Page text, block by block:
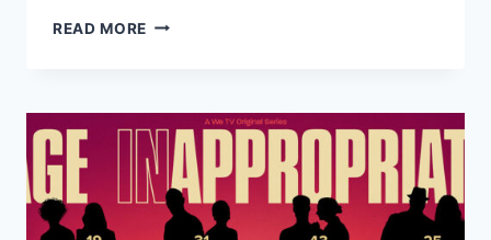
READ MORE AGE
LATE
TIKTOK
STAR
MADDY
BALOY’S
FIANCÉ